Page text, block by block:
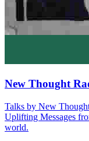
New Thought
Talks by New
Uplifting Messages
world.